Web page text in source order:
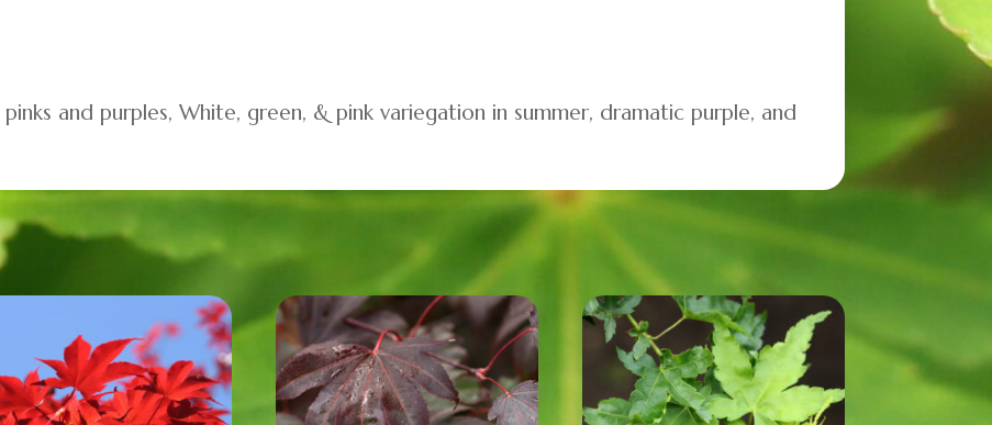
and purples, White, green, & pink variegation in summer, dramatic purple, and